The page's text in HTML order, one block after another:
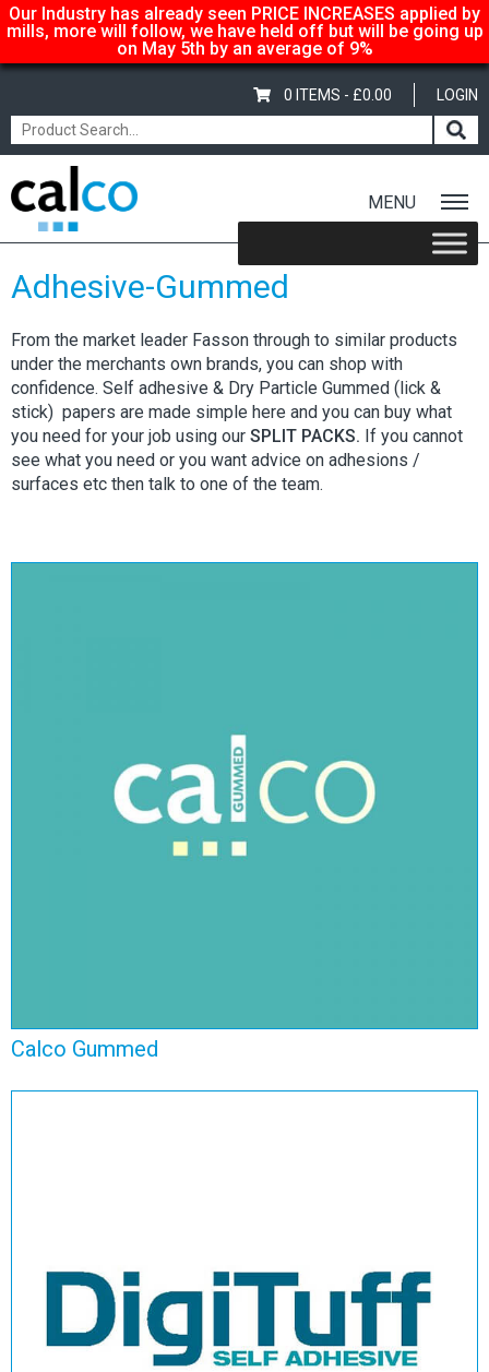
Our Industry has already seen PRICE INCREASES applied by
mills, more will follow, we have held off but will be going up
on May 5th by an average of 9%
LOGIN
0 ITEMS - £0.00
MENU
Home/ Shop
Adhesive-Gummed
From the market leader Fasson through to similar products
under the merchants own brands, you can shop with
confidence. Self adhesive & Dry Particle Gummed (lick &
stick) papers are made simple here and you can buy what
you need for your job using our SPLIT PACKS. If you cannot
see what you need or you want advice on adhesions /
surfaces etc then talk to one of the team.
Calco Gummed
View Range
Calco Gummed
Digituff Self Adhesive
View Range